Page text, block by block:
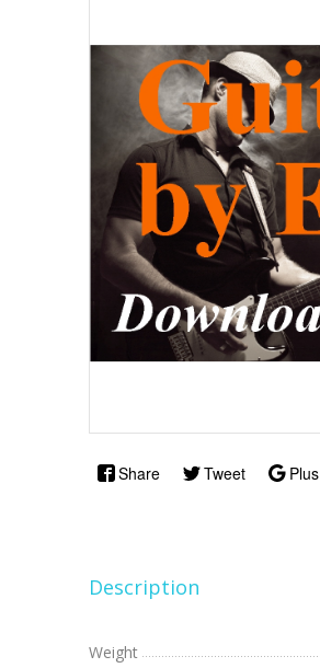
Share Tweet Plus
Description
Weight